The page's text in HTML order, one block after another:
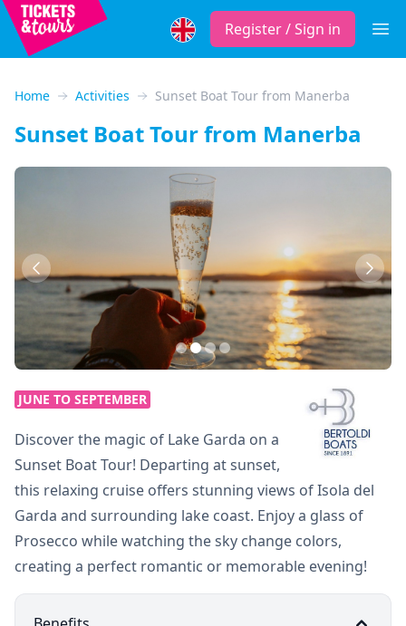
Register / Sign in
Home Activities Sunset Boat Tour from Manerba
Sunset Boat Tour from Manerba
Previous Next
JUNE TO SEPTEMBER
Discover the magic of Lake Garda on a
Sunset Boat Tour! Departing at sunset,
this relaxing cruise offers stunning views of Isola del
Garda and surrounding lake coast. Enjoy a glass of
Prosecco while watching the sky change colors,
creating a perfect romantic or memorable evening!